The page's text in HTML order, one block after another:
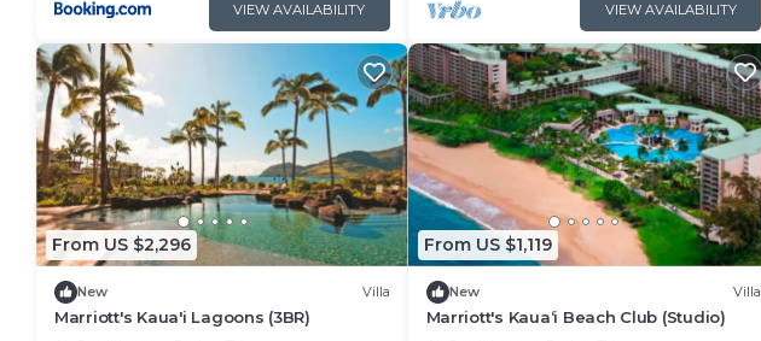
VIEW AVAILABILITY VIEW AVAILABILITY
From US $2,296
New Villa
Marriott's Kaua'i Lagoons (3BR)
From US $1,119
New Villa
Marriott's Kaua‘i Beach Club (Studio)